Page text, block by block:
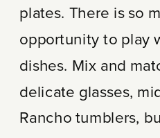
plates. There is so
opportunity to play
dishes. Mix and
delicate glasses,
Rancho tumblers,